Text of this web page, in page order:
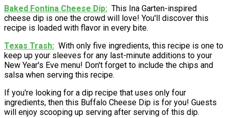
Baked Fontina Cheese Dip
This Ina Garten-inspired
cheese dip is one the crowd will love! You'll discover this
recipe is loaded with flavor in every bite.
Texas Trash
With only five ingredients, this recipe is one to
keep up your sleeves for any last-minute additions to your
New Year's Eve menu! Don't forget to include the chips and
salsa when serving this recipe.
If you're looking for a dip recipe that uses only four
ingredients, then this Buffalo Cheese Dip is for you! Guests
will enjoy scooping up serving after serving of this dip.